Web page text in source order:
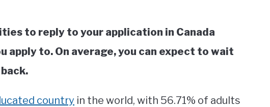
to reply to your application in Canada
apply to. On average, you can expect to wait
country in the world, with 56.71% of adults